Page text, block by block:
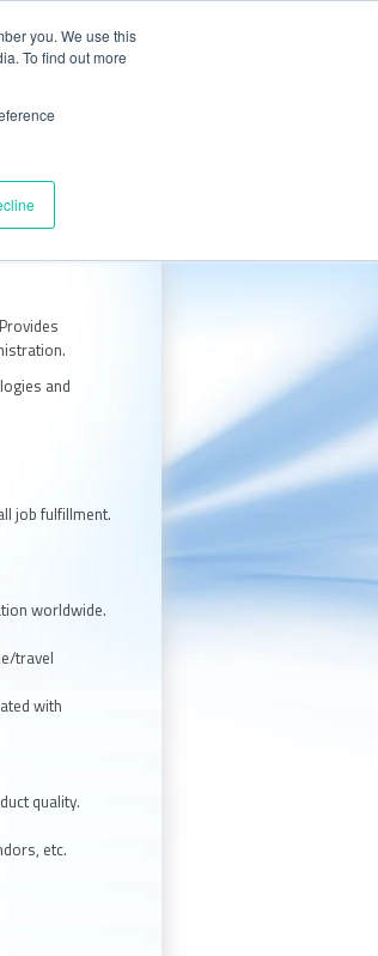
you. We use this
To find out more
and
job fulfillment.
worldwide.
travel
with
quality.
etc.